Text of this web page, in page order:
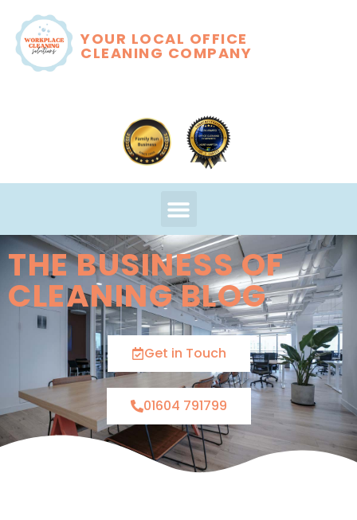
YOUR LOCAL OFFICE
CLEANING COMPANY
THE BUSINESS OF
CLEANING BLOG
Get in Touch
01604 791799